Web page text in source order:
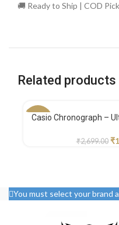
🚚 Ready to Ship | COD
Related products
-26%
Casio Chronograph –
₹2,699.00 ₹
You must select your brand